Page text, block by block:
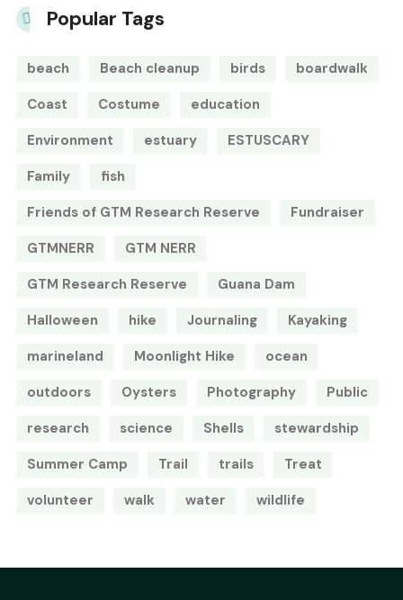
Popular Tags
beach Beach cleanup birds
boardwalk
Coast
Costume
education
Environment
estuary
ESTUSCARY
Family
fish
Friends of GTM Research Reserve
Fundraiser
GTMNERR
GTM NERR
GTM Research Reserve
Guana Dam
Halloween
hike Journaling
Kayaking
marineland
Moonlight Hike
ocean
outdoors
Oysters Photography
Public
research
science Shells
stewardship
Summer Camp
Trail trails
Treat
volunteer
walk water wildlife